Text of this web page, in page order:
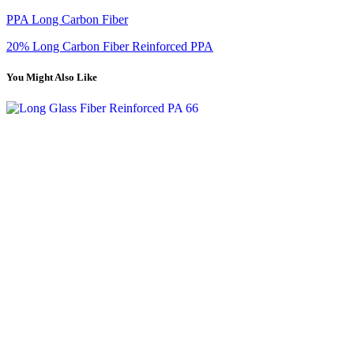
PPA Long Carbon Fiber
20% Long Carbon Fiber Reinforced PPA
You Might Also Like